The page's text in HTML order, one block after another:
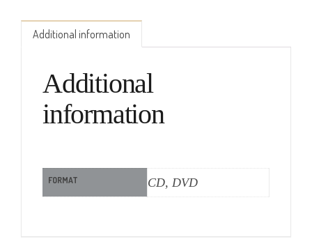
Additional information
Additional
information
FORMAT CD, DVD